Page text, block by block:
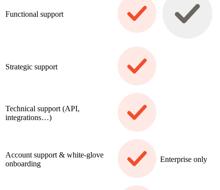
Functional support
Strategic support
Technical support (API,
integrations…)
Account support & white-glove
onboarding
Enterprise only